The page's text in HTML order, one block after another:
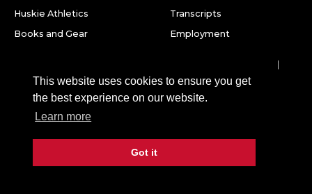
This website uses cookies to ensure you get
the best experience on our website.
Learn more
Got it
Huskie Athletics
Books and Gear
Transcripts
Employment
Northern Illinois University
DeKalb, IL 60115
2026 Board of Trustees of Northern Illinois University. All
rights reserved.
Snapchat